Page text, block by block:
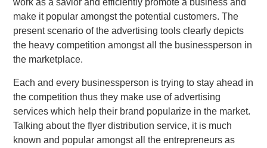
work as a savior and efficiently promote a business and
make it popular amongst the potential customers. The
present scenario of the advertising tools clearly depicts
the heavy competition amongst all the businessperson in
the marketplace.
Each and every businessperson is trying to stay ahead in
the competition thus they make use of advertising
services which help their brand popularize in the market.
Talking about the flyer distribution service, it is much
known and popular amongst all the entrepreneurs as